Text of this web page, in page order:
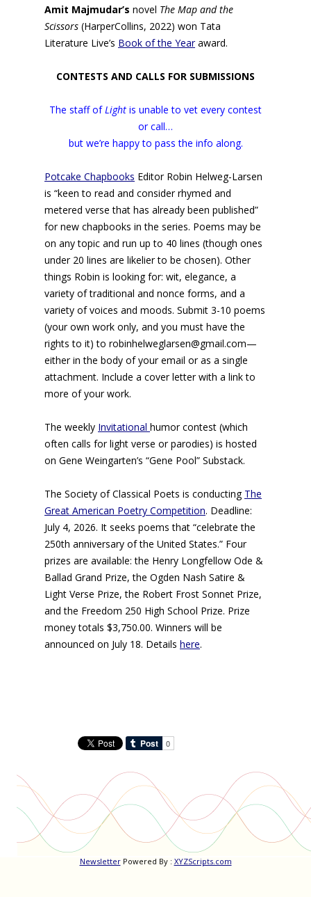
Amit Majmudar’s novel The Map and the
Scissors (HarperCollins, 2022) won Tata
Literature Live’s Book of the Yearaward.
CONTESTS AND CALLS FOR SUBMISSIONS
The staff ofLight is unable to vet every contest
or call…
but we’re happy to pass the info along.
Potcake Chapbooks Editor Robin Helweg-Larsen
is “keen to read and consider rhymed and
metered verse that has already been published”
for new chapbooks in the series. Poems may be
on any topic and run up to 40 lines (though ones
under 20 lines are likelier to be chosen). Other
things Robin is looking for: wit, elegance, a
variety of traditional and nonce forms, and a
variety of voices and moods. Submit 3-10 poems
(your own work only, and you must have the
rights to it) to robinhelweglarsen@gmail.com—
either in the body of your email or as a single
attachment. Include a cover letter with a link to
more of your work.
The weekly Invitational humor contest (which
often calls for light verse or parodies) is hosted
on Gene Weingarten’s “Gene Pool” Substack.
The Society of Classical Poets is conducting The
Great American Poetry Competition. Deadline:
July 4, 2026. It seeks poems that “celebrate the
250th anniversary of the United States.” Four
prizes are available: the Henry Longfellow Ode &
Ballad Grand Prize, the Ogden Nash Satire &
Light Verse Prize, the Robert Frost Sonnet Prize,
and the Freedom 250 High School Prize. Prize
money totals $3,750.00. Winners will be
announced on July 18. Details here.
NewsletterPowered By : XYZScripts.com